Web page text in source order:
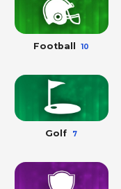
Football 10
Golf 7